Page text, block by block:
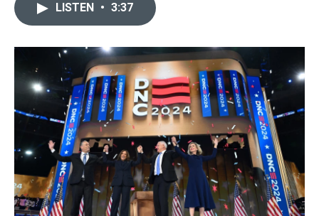
o
k
r
I
n
LISTEN • 3:37